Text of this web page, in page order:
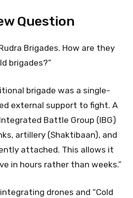
Question
Brigades. How are they
brigades?”
brigade was a single-
external support to fight. A
Battle Group (IBG)
artillery (Shaktibaan), and
attached. This allows it
in hours rather than weeks.”
drones and “Cold